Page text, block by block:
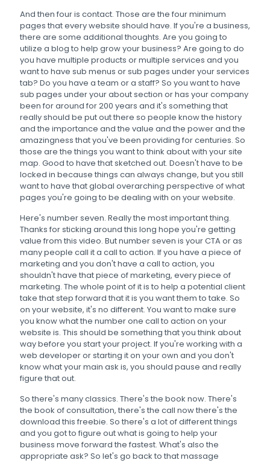
And then four is contact. Those are the four minimum
pages that every website should have. If you're a business,
there are some additional thoughts. Are you going to
utilize a blog to help grow your business? Are going to do
you have multiple products or multiple services and you
want to have sub menus or sub pages under your services
tab? Do you have a team or a staff? So you want to have
sub pages under your about section or has your company
been for around for 200 years and it's something that
really should be put out there so people know the history
and the importance and the value and the power and the
amazingness that you've been providing for centuries. So
those are the things you want to think about with your site
map. Good to have that sketched out. Doesn't have to be
locked in because things can always change, but you still
want to have that global overarching perspective of what
pages you're going to be dealing with on your website.
Here's number seven. Really the most important thing.
Thanks for sticking around this long hope you're getting
value from this video. But number seven is your CTA or as
many people call it a call to action. If you have a piece of
marketing and you don't have a call to action, you
shouldn't have that piece of marketing, every piece of
marketing. The whole point of it is to help a potential client
take that step forward that it is you want them to take. So
on your website, it's no different. You want to make sure
you know what the number one call to action on your
website is. This should be something that you think about
way before you start your project. If you're working with a
web developer or starting it on your own and you don't
know what your main ask is, you should pause and really
figure that out.
So there's many classics. There's the book now. There's
the book of consultation, there's the call now there's the
download this freebie. So there's a lot of different things
and you got to figure out what is going to help your
business move forward the fastest. What's also the
appropriate ask? So let's go back to that massage